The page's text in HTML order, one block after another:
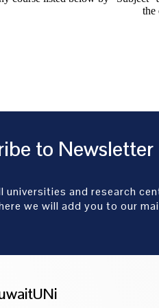
the
to Newsletter
universities and research
we will add you to our